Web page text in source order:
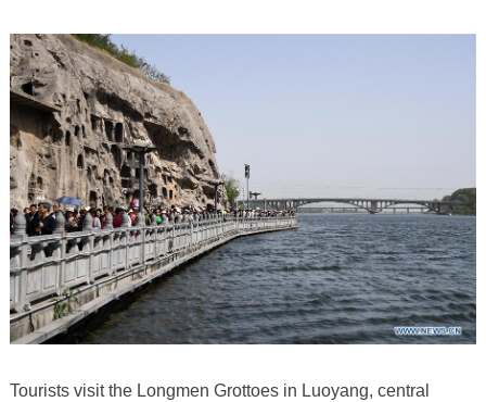
Tourists visit the Longmen Grottoes in Luoyang, central